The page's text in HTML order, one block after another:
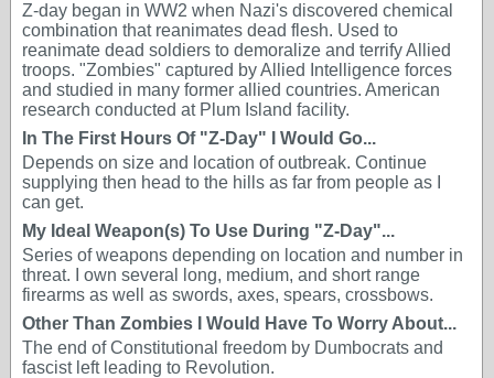
Z-day began in WW2 when Nazi's discovered chemical
combination that reanimates dead flesh. Used to
reanimate dead soldiers to demoralize and terrify Allied
troops. "Zombies" captured by Allied Intelligence forces
and studied in many former allied countries. American
research conducted at Plum Island facility.
In The First Hours Of "Z-Day" I Would Go...
Depends on size and location of outbreak. Continue
supplying then head to the hills as far from people as I
can get.
My Ideal Weapon(s) To Use During "Z-Day"...
Series of weapons depending on location and number in
threat. I own several long, medium, and short range
firearms as well as swords, axes, spears, crossbows.
Other Than Zombies I Would Have To Worry About...
The end of Constitutional freedom by Dumbocrats and
fascist left leading to Revolution.